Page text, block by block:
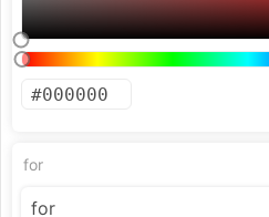
for